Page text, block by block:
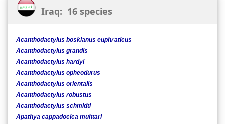
Iraq: 16 species
Acanthodactylus boskianus euphraticus
Acanthodactylus grandis
Acanthodactylus hardyi
Acanthodactylus opheodurus
Acanthodactylus orientalis
Acanthodactylus robustus
Acanthodactylus schmidti
Apathya cappadocica muhtari